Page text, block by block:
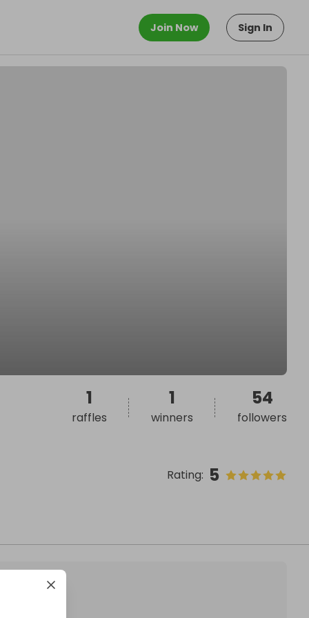
Join Now Sign In
Rating: 5
1
raffles
1
winners
54
followers